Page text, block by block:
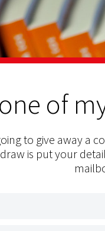
of
to give away a
is put your